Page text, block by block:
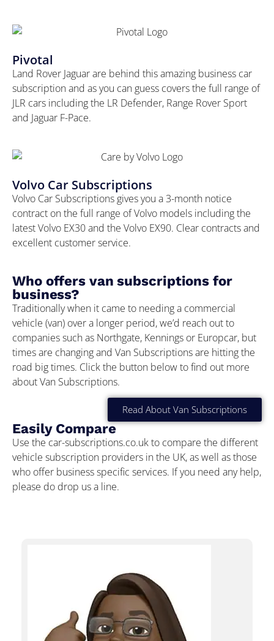
Pivotal
Land Rover Jaguar are behind this amazing business car
subscription and as you can guess covers the full range of
JLR cars including the LR Defender, Range Rover Sport
and Jaguar F-Pace.
Volvo Car Subscriptions
Volvo Car Subscriptions gives you a 3-month notice
contract on the full range of Volvo models including the
latest Volvo EX30 and the Volvo EX90. Clear contracts and
excellent customer service.
Who offers van subscriptions for
business?
Traditionally when it came to needing a commercial
vehicle (van) over a longer period, we’d reach out to
companies such as Northgate, Kennings or Europcar, but
times are changing and Van Subscriptions are hitting the
road big times. Click the button below to find out more
about Van Subscriptions.
Read About Van Subscriptions
Easily Compare
Use the car-subscriptions.co.uk to compare the different
vehicle subscription providers in the UK, as well as those
who offer business specific services. If you need any help,
please do drop us a line.